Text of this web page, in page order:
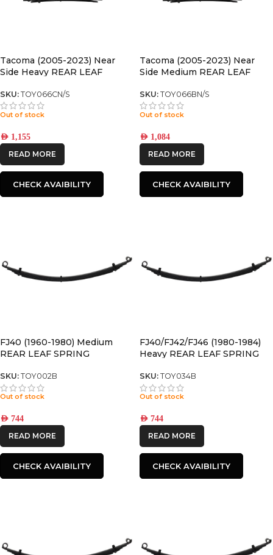
Tacoma (2005-2023) Near
Side Heavy REAR LEAF
SKU: TOY066CN/S
Out of stock
AED 1,155
READ MORE
CHECK AVAIBILITY
Tacoma (2005-2023) Near
Side Medium REAR LEAF
SKU: TOY066BN/S
Out of stock
AED 1,084
READ MORE
CHECK AVAIBILITY
FJ40 (1960-1980) Medium
REAR LEAF SPRING
SKU: TOY002B
Out of stock
AED 744
READ MORE
CHECK AVAIBILITY
FJ40/FJ42/FJ46 (1980-1984)
Heavy REAR LEAF SPRING
SKU: TOY034B
Out of stock
AED 744
READ MORE
CHECK AVAIBILITY